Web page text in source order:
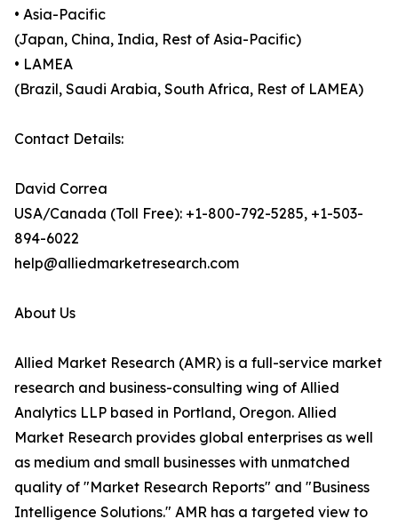
• Asia-Pacific
(Japan, China, India, Rest of Asia-Pacific)
• LAMEA
(Brazil, Saudi Arabia, South Africa, Rest of LAMEA)
Contact Details:
David Correa
USA/Canada (Toll Free): +1-800-792-5285, +1-503-
894-6022
help@alliedmarketresearch.com
About Us
Allied Market Research (AMR) is a full-service market
research and business-consulting wing of Allied
Analytics LLP based in Portland, Oregon. Allied
Market Research provides global enterprises as well
as medium and small businesses with unmatched
quality of "Market Research Reports" and "Business
Intelligence Solutions." AMR has a targeted view to